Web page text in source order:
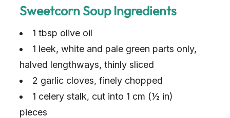
Sweetcorn Soup Ingredients
1 tbsp olive oil
1 leek, white and pale green parts only,
halved lengthways, thinly sliced
2 garlic cloves, finely chopped
1 celery stalk, cut into 1 cm (½ in)
pieces